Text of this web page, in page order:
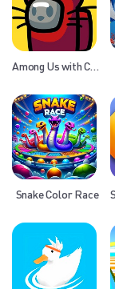
Among Us with Cats
Snake Color Race